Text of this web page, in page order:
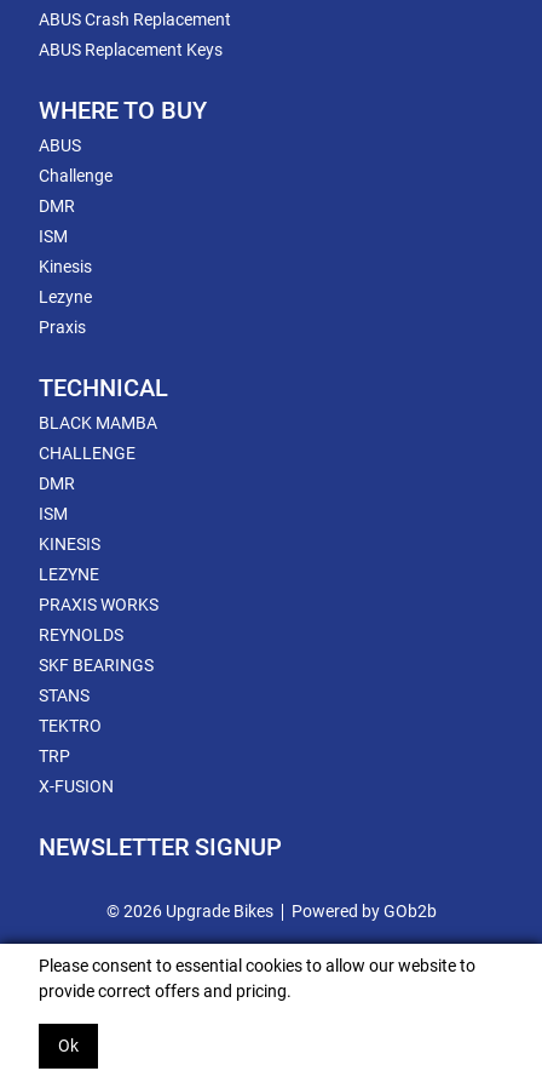
ABUS Crash Replacement
ABUS Replacement Keys
WHERE TO BUY
ABUS
Challenge
DMR
ISM
Kinesis
Lezyne
Praxis
TECHNICAL
BLACK MAMBA
CHALLENGE
DMR
ISM
KINESIS
LEZYNE
PRAXIS WORKS
REYNOLDS
SKF BEARINGS
STANS
TEKTRO
TRP
X-FUSION
NEWSLETTER SIGNUP
© 2026 Upgrade Bikes Powered by GOb2b
Please consent to essential cookies to allow our website to
provide correct offers and pricing.
Ok